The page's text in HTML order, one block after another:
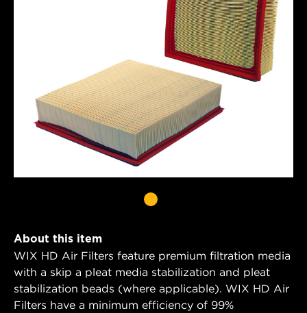
About this item
WIX HD Air Filters feature premium filtration media
with a skip a pleat media stabilization and pleat
stabilization beads (where applicable). WIX HD Air
Filters have a minimum efficiency of 99%